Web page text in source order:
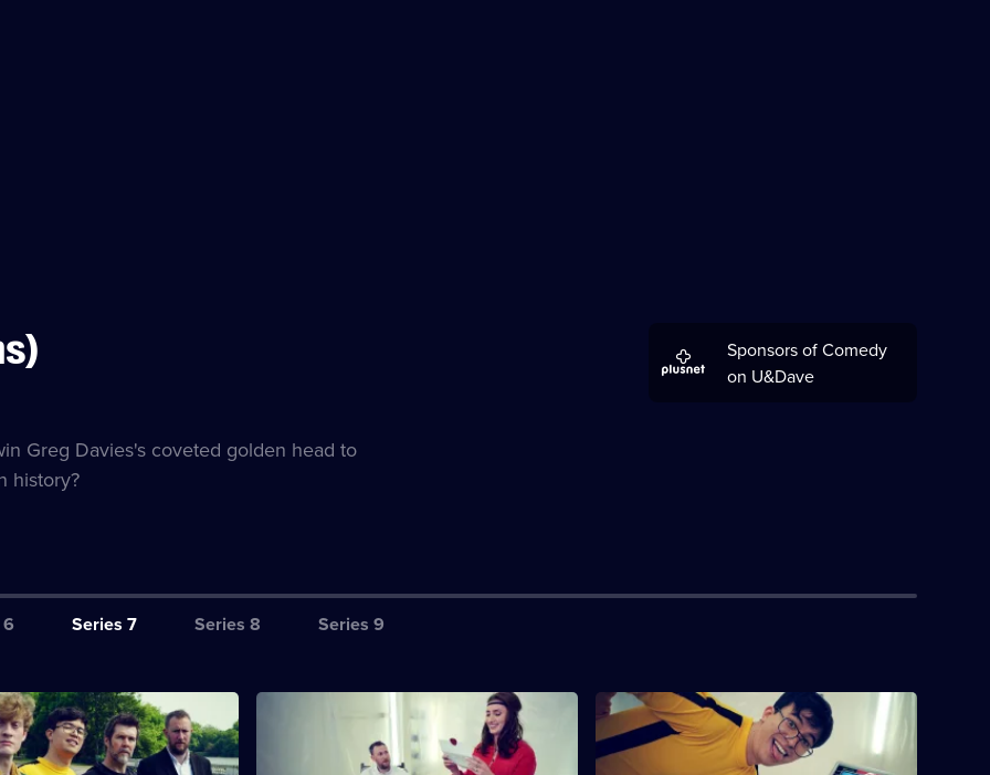
Greg Davies's coveted golden head to
history?
Sponsors of Comedy
on U&Dave
Series 7 Series 8 Series 9
eyes are circles.
mimics a funny noise
S7 E3 · Twelve bush majesty two.
Rhod Gilbert force-feeds mocha to
S7 E4 · OLLIE
Jessica Knappett piles shoes on a